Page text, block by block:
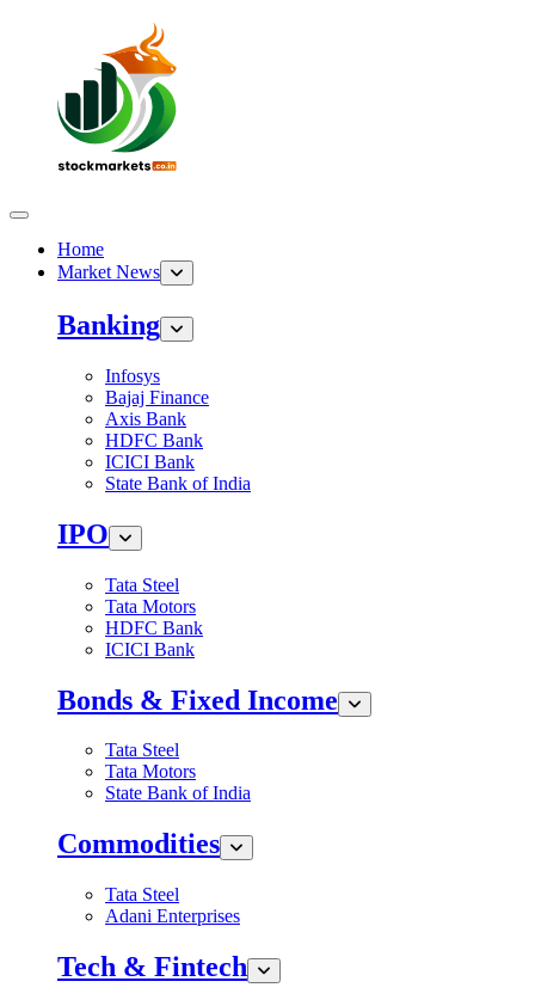
Home
Market News
Banking
Infosys
Bajaj Finance
Axis Bank
HDFC Bank
ICICI Bank
State Bank of India
IPO
Tata Steel
Tata Motors
HDFC Bank
ICICI Bank
Bonds & Fixed Income
Tata Steel
Tata Motors
State Bank of India
Commodities
Tata Steel
Adani Enterprises
Tech & Fintech